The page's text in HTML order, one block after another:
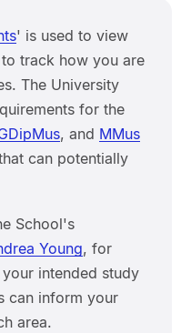
' is used to view
track how you are
The University
for the
, and MMus
can potentially
School's
Young, for
intended study
can inform your
area.